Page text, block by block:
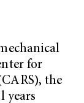
for
the
years